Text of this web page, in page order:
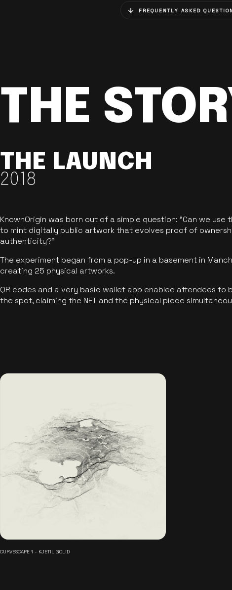
FREQUENTLY ASKED
THE
THE LAUNCH
2018
KnownOrigin was born out of a simple question: "Can we
to mint digitally public artwork that evolves proof of
authenticity?"
The experiment began from a pop-up in a basement in
creating 25 physical artworks.
QR codes and a very basic wallet app enabled attendees to
the spot, claiming the NFT and the physical piece
CURVESCAPE 1 - KJETIL GOLID